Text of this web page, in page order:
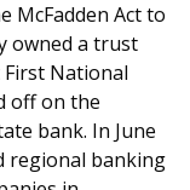
McFadden Act to
owned a trust
National
off on the
bank. In June
regional banking